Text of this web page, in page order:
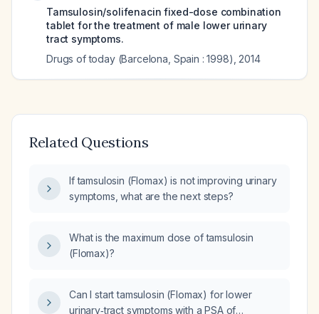
Tamsulosin/solifenacin fixed-dose combination
tablet for the treatment of male lower urinary
tract symptoms.
Drugs of today (Barcelona, Spain : 1998) 2014
Related Questions
If tamsulosin (Flomax) is not improving urinary
symptoms, what are the next steps?
What is the maximum dose of tamsulosin
(Flomax)?
Can I start tamsulosin (Flomax) for lower
urinary‑tract symptoms with a PSA of